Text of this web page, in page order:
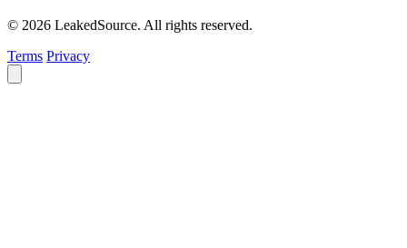
© 2026 LeakedSource. All rights reserved.
Terms Privacy